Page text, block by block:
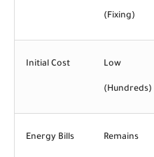
(Fixing)
Initial Cost Low
(Hundreds)
Energy Bills Remains